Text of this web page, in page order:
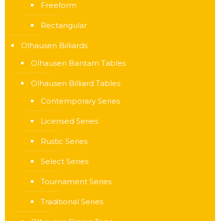
Freeform
Rectangular
Olhausen Billiards
Olhausen Bantam Tables
Olhausen Billiard Tables
Contemporary Series
Licensed Series
Rustic Series
Select Series
Tournament Series
Traditional Series